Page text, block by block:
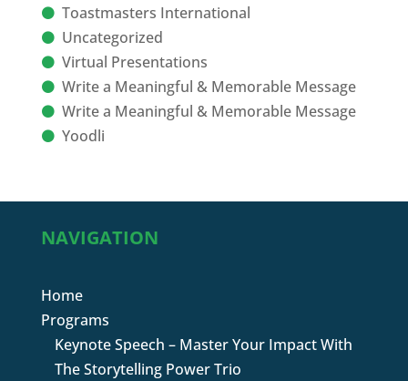
Toastmasters International
Uncategorized
Virtual Presentations
Write a Meaningful & Memorable Message
Write a Meaningful & Memorable Message
Yoodli
NAVIGATION
Home
Programs
Keynote Speech – Master Your Impact With
The Storytelling Power Trio